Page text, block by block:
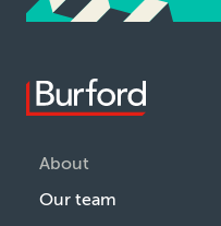
About
Our team